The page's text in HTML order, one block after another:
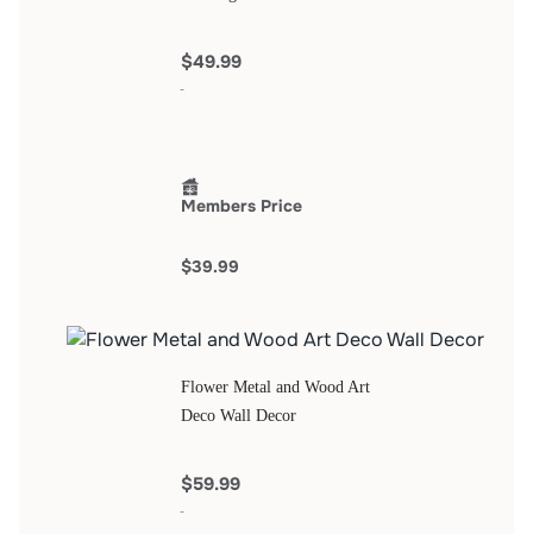
$49.99
Members Price
$39.99
Flower Metal and Wood Art
Deco Wall Decor
$59.99